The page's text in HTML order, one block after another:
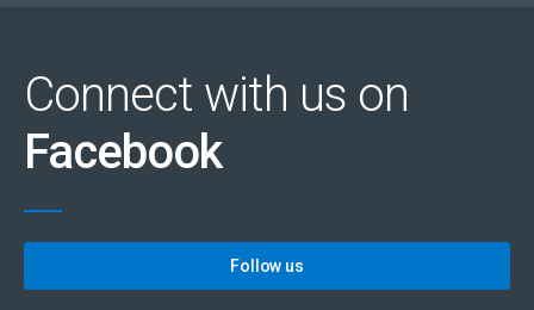
Connect with us on
Facebook
Follow us